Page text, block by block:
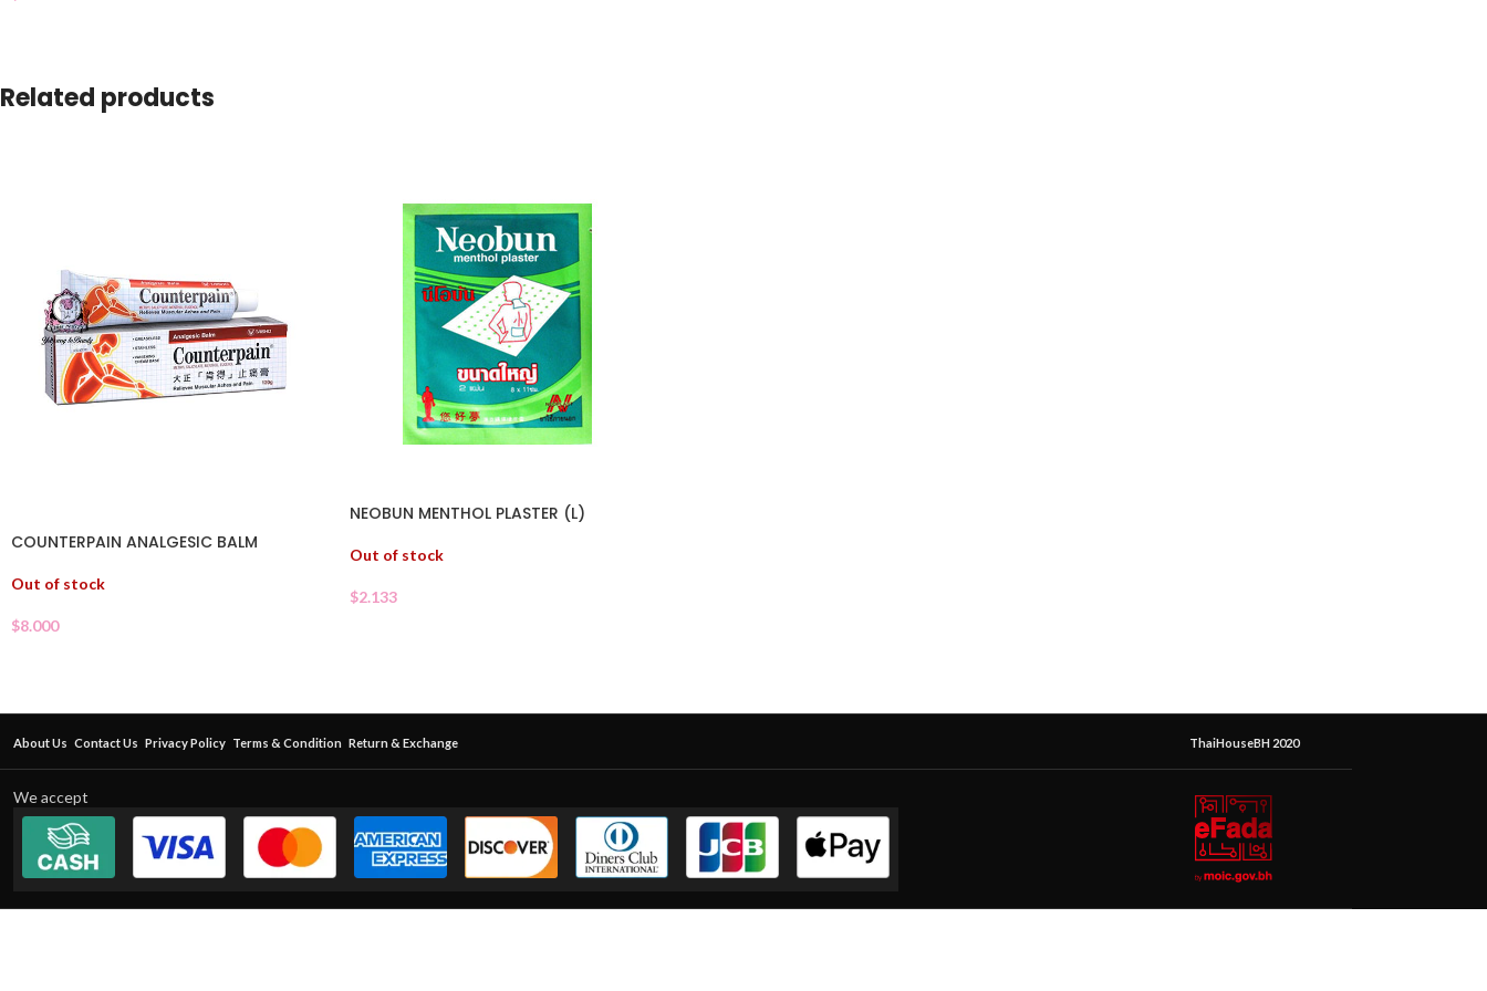
Related products
COUNTERPAIN ANALGESIC BALM
Out of stock
$8.000
NEOBUN MENTHOL PLASTER (L)
Out of stock
$2.133
About Us Contact Us Privacy Policy Terms & Condition Return & Exchange ThaiHouseBH 2020
We accept